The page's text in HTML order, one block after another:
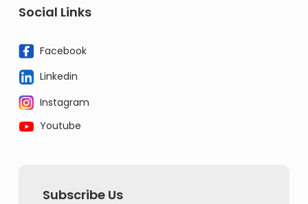
Social Links
Facebook
Linkedin
Instagram
Youtube
Subscribe Us